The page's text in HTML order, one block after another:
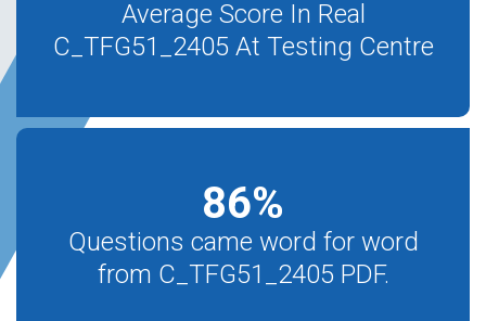
Average Score In Real
C_TFG51_2405 At Testing Centre
86%
Questions came word for word
from C_TFG51_2405 PDF.